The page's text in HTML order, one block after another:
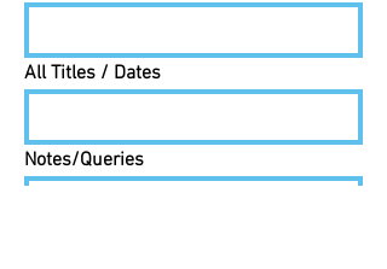
All Titles / Dates
Notes/Queries